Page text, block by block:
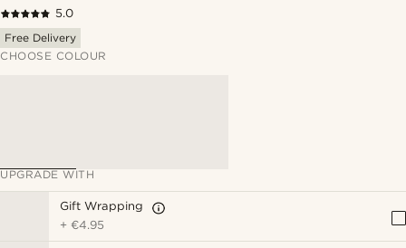
5.0
Free Delivery
CHOOSE COLOUR
UPGRADE WITH
Gift Wrapping
+€4.95